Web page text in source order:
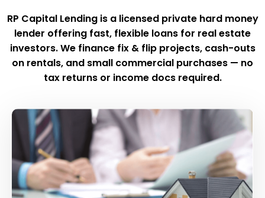
RP Capital Lending is a licensed private hard money
lender offering fast, flexible loans for real estate
investors. We finance fix & flip projects, cash-outs
on rentals, and small commercial purchases — no
tax returns or income docs required.